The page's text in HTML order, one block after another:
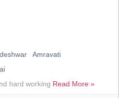
Amravati
hard working Read More »